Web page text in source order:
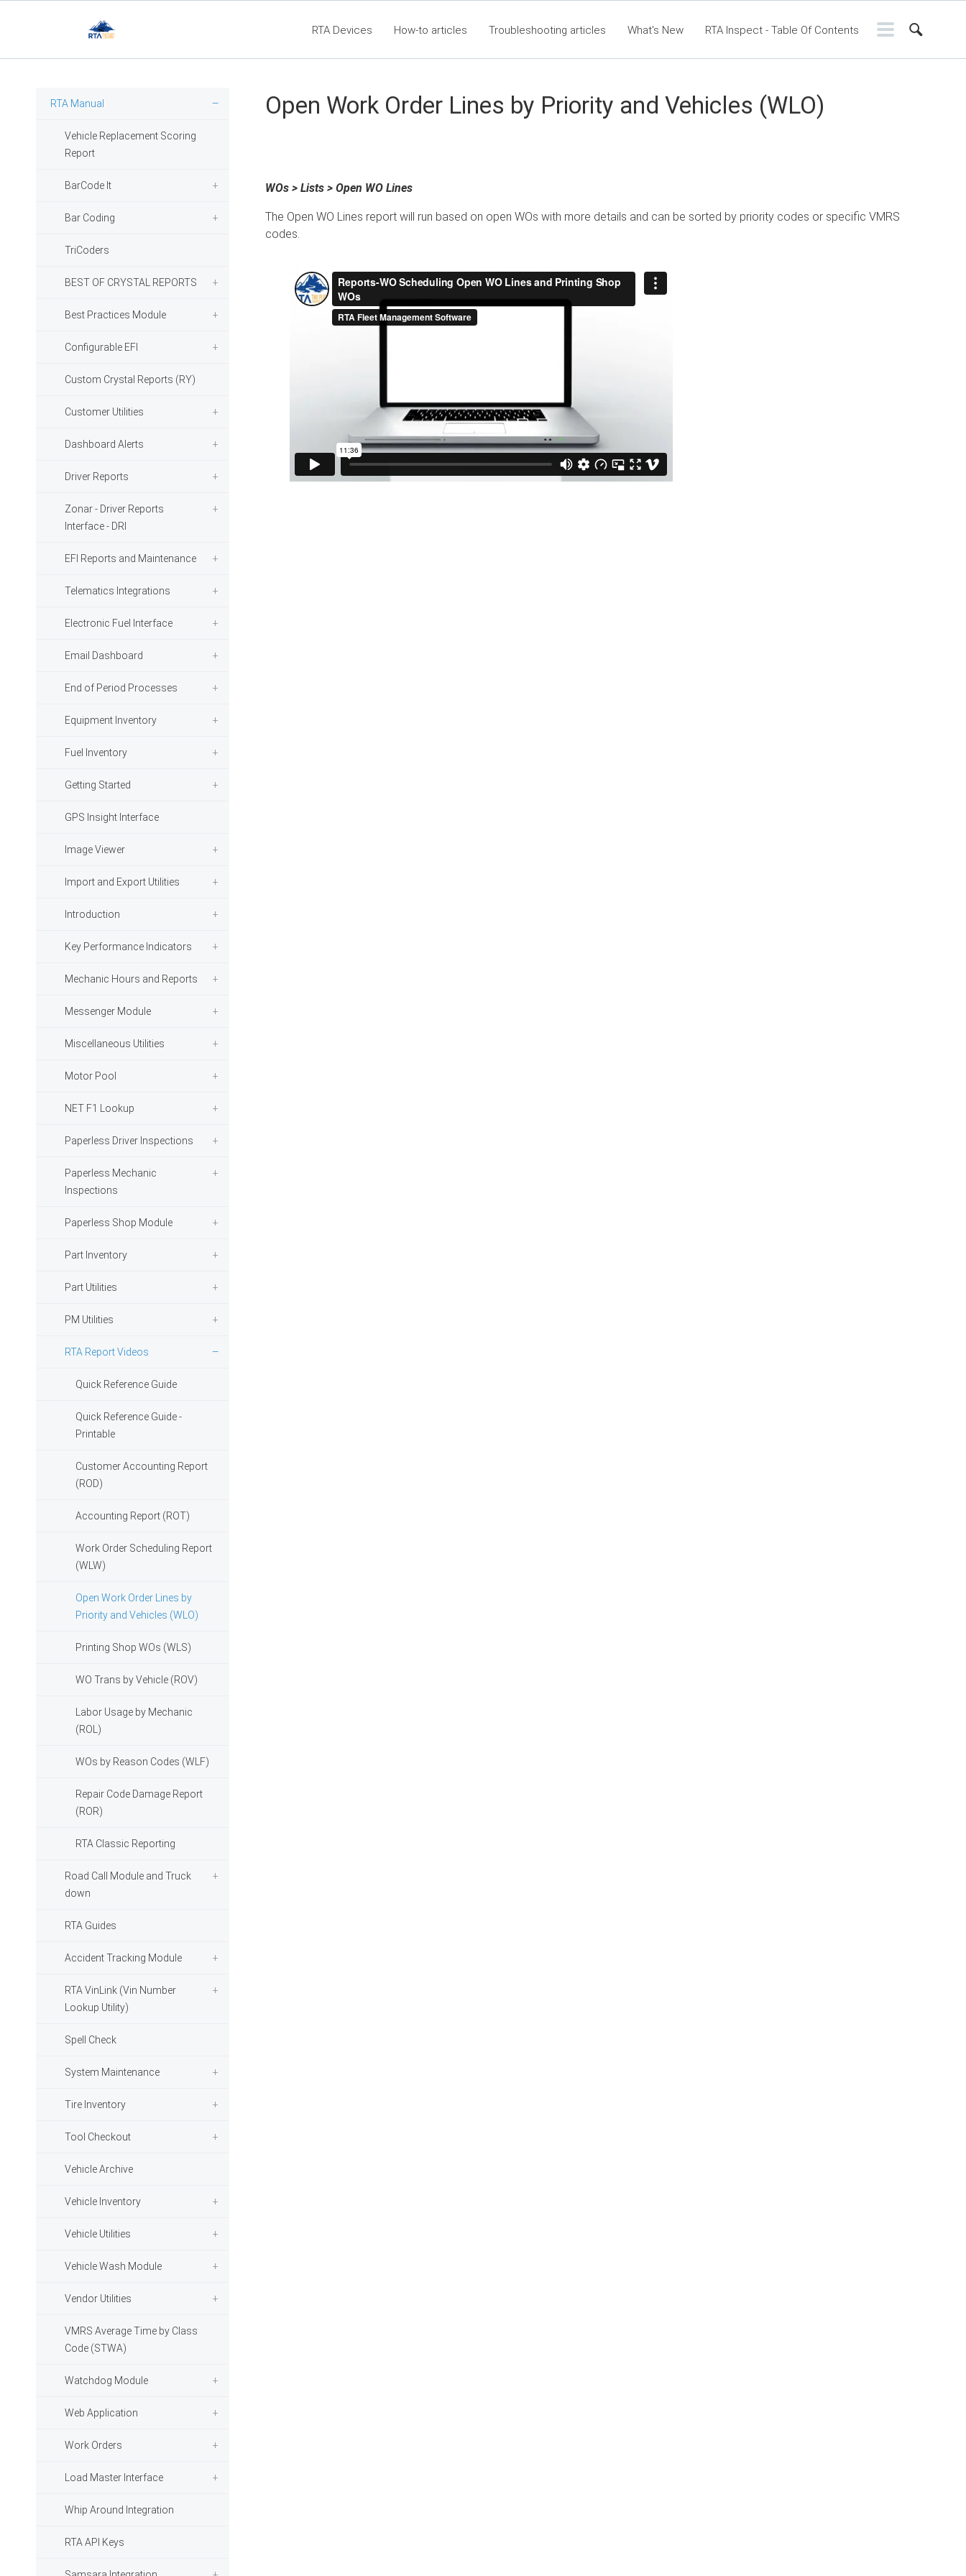
RTA Devices How-to articles Troubleshooting articles What's New RTA Inspect - Table Of Contents
Fleet360 Articles - Table of Contents RTA Mobile App - Table of Contents RTA Manual Resource Center
RTA Manual
Vehicle Replacement Scoring
Report
BarCode It
Bar Coding
TriCoders
BEST OF CRYSTAL REPORTS
Best Practices Module
Configurable EFI
Custom Crystal Reports (RY)
Customer Utilities
Dashboard Alerts
Driver Reports
Zonar - Driver Reports
Interface - DRI
EFI Reports and Maintenance
Telematics Integrations
Electronic Fuel Interface
Email Dashboard
End of Period Processes
Equipment Inventory
Fuel Inventory
Getting Started
GPS Insight Interface
Image Viewer
Import and Export Utilities
Introduction
Key Performance Indicators
Mechanic Hours and Reports
Messenger Module
Miscellaneous Utilities
Motor Pool
NET F1 Lookup
Paperless Driver Inspections
Paperless Mechanic
Inspections
Paperless Shop Module
Part Inventory
Part Utilities
PM Utilities
RTA Report Videos
Quick Reference Guide
Quick Reference Guide -
Printable
Customer Accounting Report
(ROD)
Accounting Report (ROT)
Work Order Scheduling Report
(WLW)
Open Work Order Lines by
Priority and Vehicles (WLO)
Printing Shop WOs (WLS)
WO Trans by Vehicle (ROV)
Labor Usage by Mechanic
(ROL)
WOs by Reason Codes (WLF)
Repair Code Damage Report
(ROR)
RTA Classic Reporting
Road Call Module and Truck
down
RTA Guides
Accident Tracking Module
RTA VinLink (Vin Number
Lookup Utility)
Spell Check
System Maintenance
Tire Inventory
Tool Checkout
Vehicle Archive
Vehicle Inventory
Vehicle Utilities
Vehicle Wash Module
Vendor Utilities
VMRS Average Time by Class
Code (STWA)
Watchdog Module
Web Application
Work Orders
Load Master Interface
Whip Around Integration
RTA API Keys
Open Work Order Lines by Priority and Vehicles (WLO)
WOs > Lists > Open WO Lines
The Open WO Lines report will run based on open WOs with more details and can be sorted by priority codes or specific VMRS
codes.